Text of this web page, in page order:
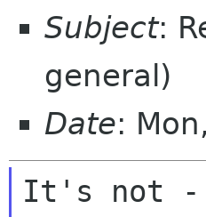
Subject:
general)
Date:
It's not -